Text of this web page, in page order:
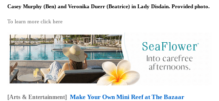
Casey Murphy (Ben) and Veronika Duerr (Beatrice) in Lady Disdain. Provided photo.
To learn more click here
[Arts & Entertainment] Make Your Own Mini Reef at The Bazaar